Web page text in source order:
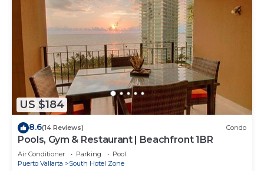
US $184
8.6(14 Reviews) Condo
Pools, Gym & Restaurant | Beachfront 1BR
Air Conditioner Parking
Pool
Puerto Vallarta
South Hotel Zone